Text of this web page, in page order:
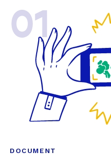
01
DOCUMENT